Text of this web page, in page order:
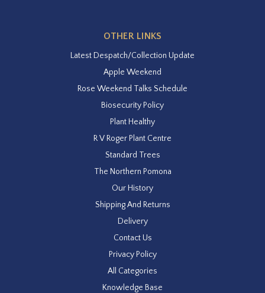
OTHER LINKS
Latest Despatch/Collection Update
Apple Weekend
Rose Weekend Talks Schedule
Biosecurity Policy
Plant Healthy
R V Roger Plant Centre
Standard Trees
The Northern Pomona
Our History
Shipping And Returns
Delivery
Contact Us
Privacy Policy
All Categories
Knowledge Base